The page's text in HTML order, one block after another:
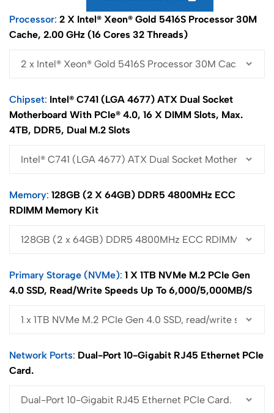
Processor 2 X Intel® Xeon® Gold 5416S Processor 30M
Cache, 2.00 GHz (16 Cores 32 Threads)
Chipset Intel® C741 (LGA 4677) ATX Dual Socket
Motherboard With PCIe® 4.0, 16 X DIMM Slots, Max.
4TB, DDR5, Dual M.2 Slots
Memory 128GB (2 X 64GB) DDR5 4800MHz ECC
RDIMM Memory Kit
Primary Storage (NVMe) 1 X 1TB NVMe M.2 PCIe Gen
4.0 SSD, Read/write Speeds Up To 6,000/5,000MB/s
Network Ports Dual-Port 10-Gigabit RJ45 Ethernet PCIe
Card.